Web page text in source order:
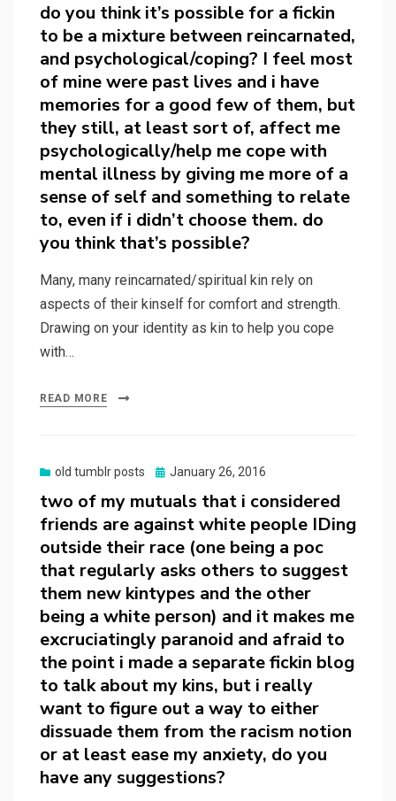
do you think it’s possible for a fickin
to be a mixture between reincarnated,
and psychological/coping? I feel most
of mine were past lives and i have
memories for a good few of them, but
they still, at least sort of, affect me
psychologically/help me cope with
mental illness by giving me more of a
sense of self and something to relate
to, even if i didn’t choose them. do
you think that’s possible?
Many, many reincarnated/spiritual kin rely on
aspects of their kinself for comfort and strength.
Drawing on your identity as kin to help you cope
with…
READ MORE
old tumblr posts
Posted
January 26, 2016
two of my mutuals that i considered
friends are against white people IDing
outside their race (one being a poc
that regularly asks others to suggest
them new kintypes and the other
being a white person) and it makes me
excruciatingly paranoid and afraid to
the point i made a separate fickin blog
to talk about my kins, but i really
want to figure out a way to either
dissuade them from the racism notion
or at least ease my anxiety, do you
have any suggestions?